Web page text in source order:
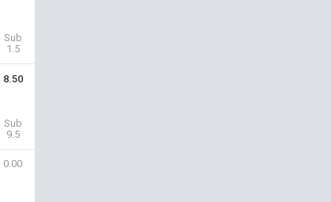
Sub
1.5
8.50
Sub
9.5
0.00